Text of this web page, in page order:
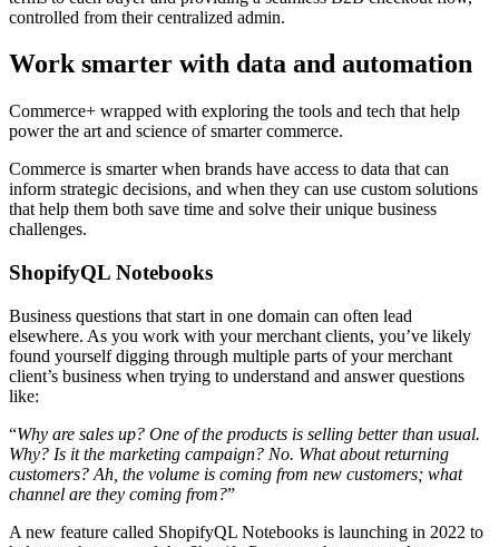
controlled from their centralized admin.
Work smarter with data and automation
Commerce+ wrapped with exploring the tools and tech that help
power the art and science of smarter commerce.
Commerce is smarter when brands have access to data that can
inform strategic decisions, and when they can use custom solutions
that help them both save time and solve their unique business
challenges.
ShopifyQL Notebooks
Business questions that start in one domain can often lead
elsewhere. As you work with your merchant clients, you’ve likely
found yourself digging through multiple parts of your merchant
client’s business when trying to understand and answer questions
like:
“Why are sales up? One of the products is selling better than usual.
Why? Is it the marketing campaign? No. What about returning
customers? Ah, the volume is coming from new customers; what
channel are they coming from?”
A new feature called ShopifyQL Notebooks is launching in 2022 to